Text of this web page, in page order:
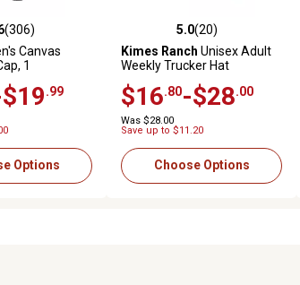
with 306 reviews
(306)
Canvas
1
.99
Options
5.0 out of 5 stars with 20 reviews
5.0(20)
Kimes Ranch Unisex Adult
Weekly Trucker Hat
$16 .80-$28 .00
Was $28.00
Save up to $11.20
Choose Options